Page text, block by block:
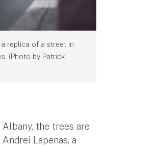
a replica of a street in
(Photo by Patrick
the trees are
Lapenas, a